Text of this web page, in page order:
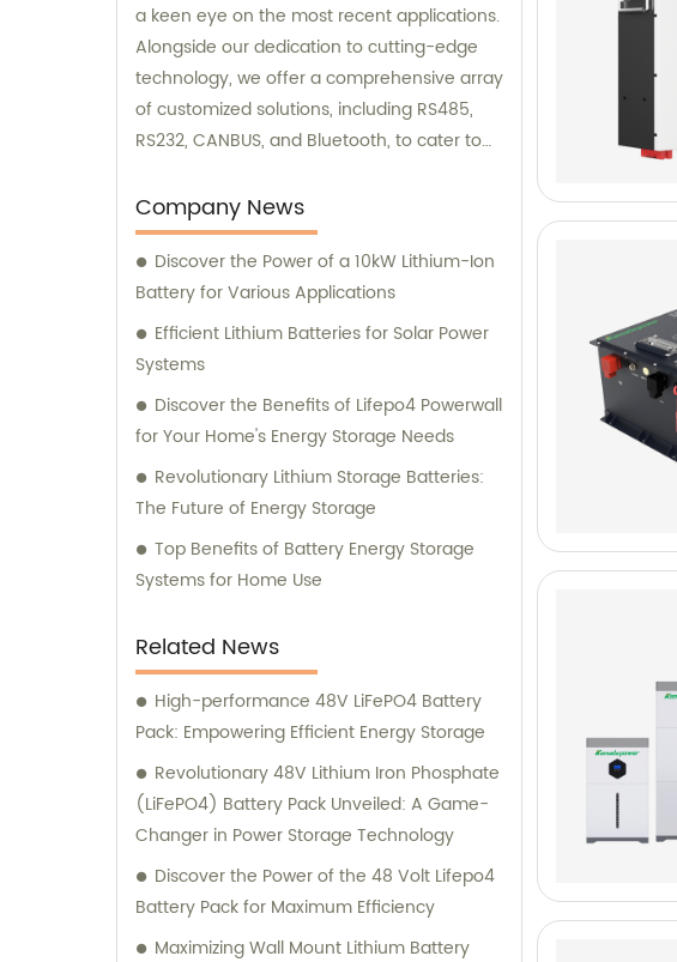
a keen eye on the most recent applications.
Alongside our dedication to cutting-edge
technology, we offer a comprehensive array
of customized solutions, including RS485,
RS232, CANBUS, and Bluetooth, to cater to
provide excellent sales and consultation
services.
Company News
Discover the Power of a 10kW Lithium-Ion
Battery for Various Applications
Efficient Lithium Batteries for Solar Power
Systems
Discover the Benefits of Lifepo4 Powerwall
for Your Home's Energy Storage Needs
Revolutionary Lithium Storage Batteries:
The Future of Energy Storage
Top Benefits of Battery Energy Storage
Systems for Home Use
Related News
High-performance 48V LiFePO4 Battery
Pack: Empowering Efficient Energy Storage
Revolutionary 48V Lithium Iron Phosphate
(LiFePO4) Battery Pack Unveiled: A Game-
Changer in Power Storage Technology
Discover the Power of the 48 Volt Lifepo4
Battery Pack for Maximum Efficiency
Maximizing Wall Mount Lithium Battery